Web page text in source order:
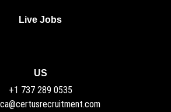
Live Jobs
US
+1 737 289 0535